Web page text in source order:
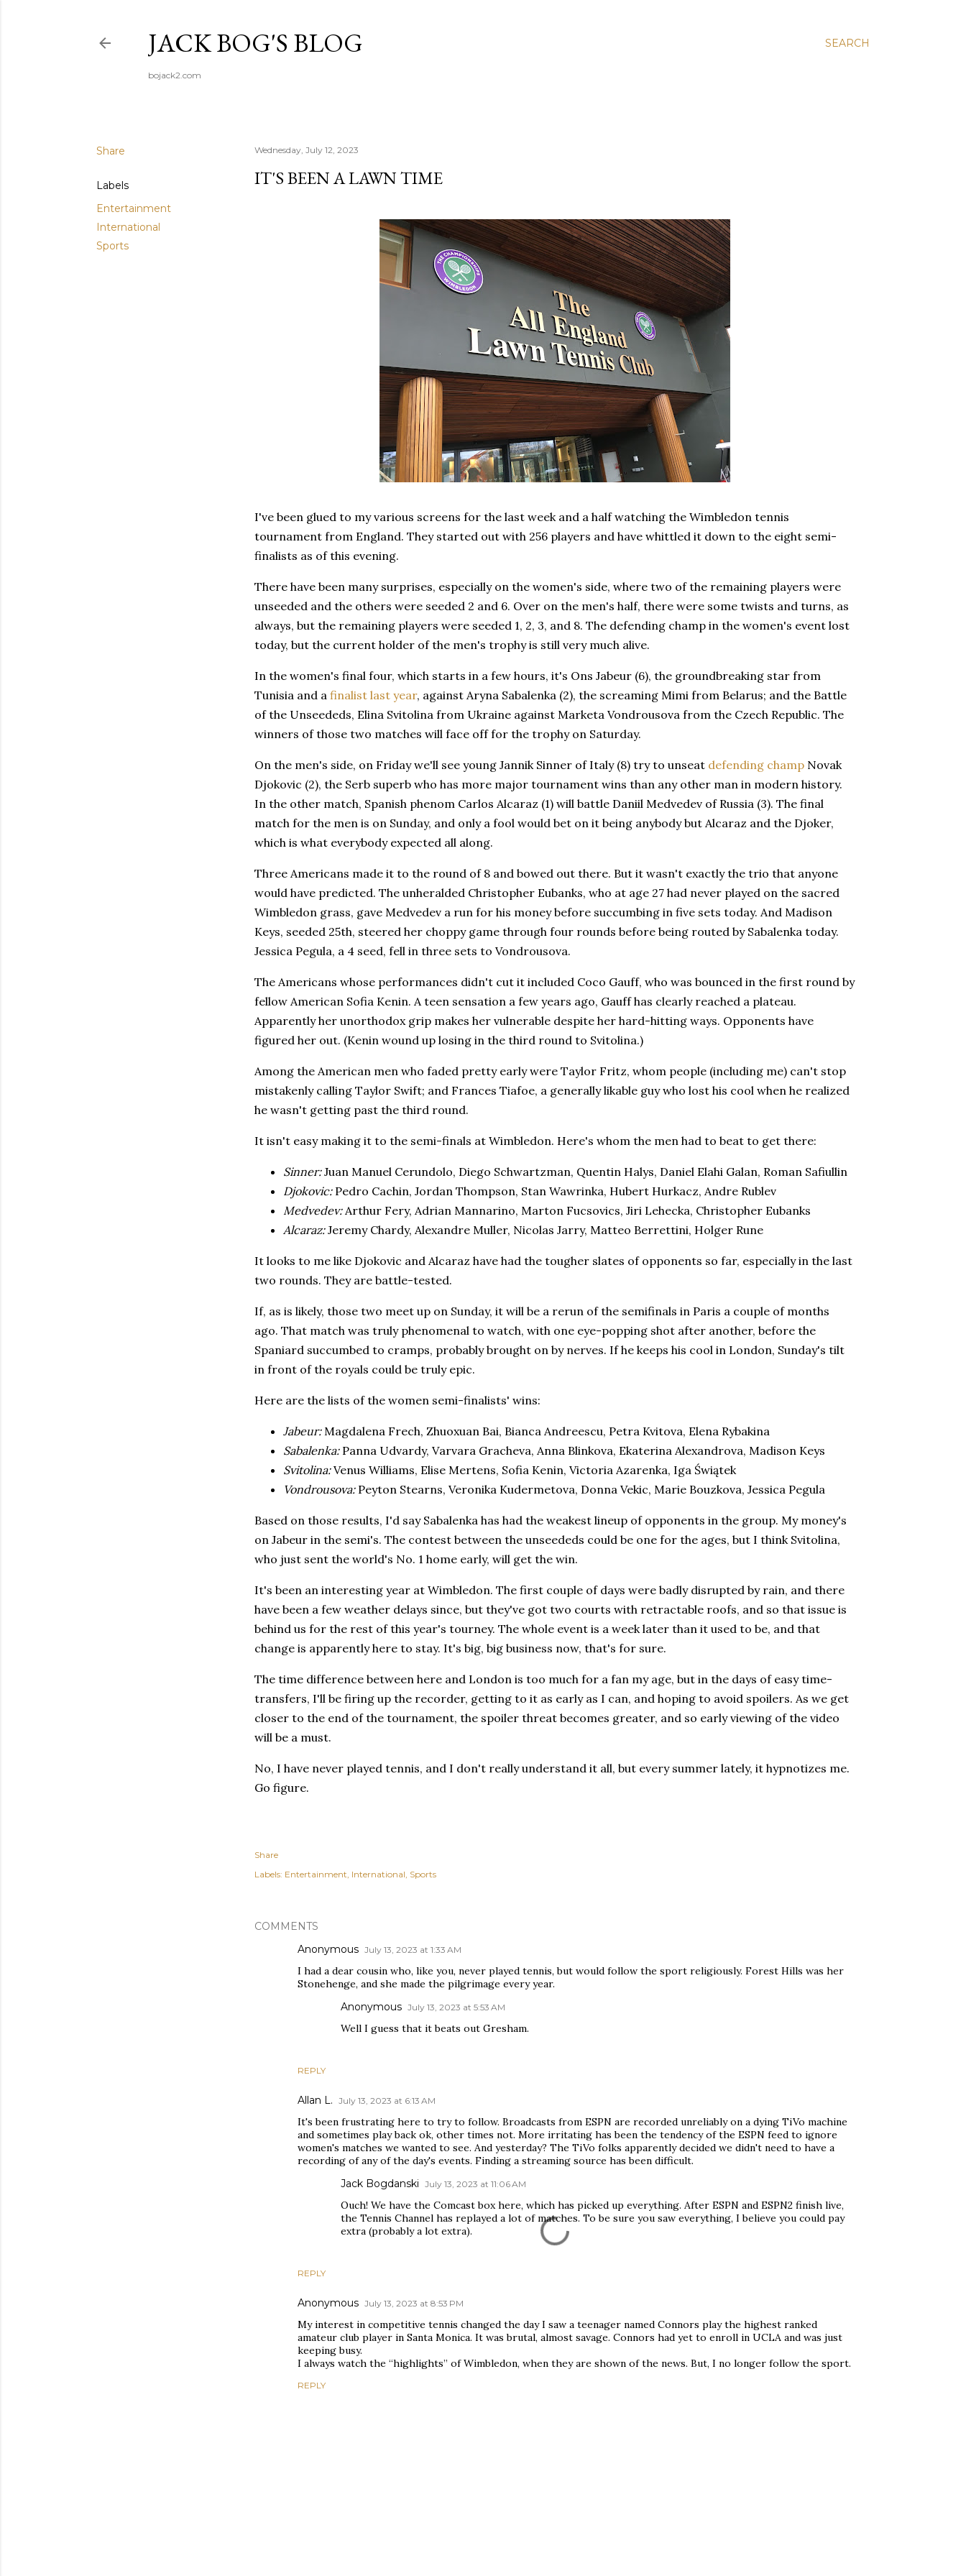
SEARCH
JACK BOG'S BLOG
bojack2.com
Share
Labels
Entertainment
International
Sports
Wednesday, July 12, 2023
IT'S BEEN A LAWN TIME
I've been glued to my various screens for the last week and a half watching the Wimbledon tennis
tournament from England. They started out with 256 players and have whittled it down to the eight semi-
finalists as of this evening.
There have been many surprises, especially on the women's side, where two of the remaining players were
unseeded and the others were seeded 2 and 6. Over on the men's half, there were some twists and turns, as
always, but the remaining players were seeded 1, 2, 3, and 8. The defending champ in the women's event lost
today, but the current holder of the men's trophy is still very much alive.
In the women's final four, which starts in a few hours, it's Ons Jabeur (6), the groundbreaking star from
Tunisia and a finalist last year, against Aryna Sabalenka (2), the screaming Mimi from Belarus; and the Battle
of the Unseededs, Elina Svitolina from Ukraine against Marketa Vondrousova from the Czech Republic. The
winners of those two matches will face off for the trophy on Saturday.
On the men's side, on Friday we'll see young Jannik Sinner of Italy (8) try to unseat defending champ Novak
Djokovic (2), the Serb superb who has more major tournament wins than any other man in modern history.
In the other match, Spanish phenom Carlos Alcaraz (1) will battle Daniil Medvedev of Russia (3). The final
match for the men is on Sunday, and only a fool would bet on it being anybody but Alcaraz and the Djoker,
which is what everybody expected all along.
Three Americans made it to the round of 8 and bowed out there. But it wasn't exactly the trio that anyone
would have predicted. The unheralded Christopher Eubanks, who at age 27 had never played on the sacred
Wimbledon grass, gave Medvedev a run for his money before succumbing in five sets today. And Madison
Keys, seeded 25th, steered her choppy game through four rounds before being routed by Sabalenka today.
Jessica Pegula, a 4 seed, fell in three sets to Vondrousova.
The Americans whose performances didn't cut it included Coco Gauff, who was bounced in the first round by
fellow American Sofia Kenin. A teen sensation a few years ago, Gauff has clearly reached a plateau.
Apparently her unorthodox grip makes her vulnerable despite her hard-hitting ways. Opponents have
figured her out. (Kenin wound up losing in the third round to Svitolina.)
Among the American men who faded pretty early were Taylor Fritz, whom people (including me) can't stop
mistakenly calling Taylor Swift; and Frances Tiafoe, a generally likable guy who lost his cool when he realized
he wasn't getting past the third round.
It isn't easy making it to the semi-finals at Wimbledon. Here's whom the men had to beat to get there:
Sinner:Juan Manuel Cerundolo, Diego Schwartzman, Quentin Halys, Daniel Elahi Galan, Roman Safiullin
Djokovic:Pedro Cachin, Jordan Thompson, Stan Wawrinka, Hubert Hurkacz, Andre Rublev
Medvedev:Arthur Fery, Adrian Mannarino, Marton Fucsovics, Jiri Lehecka, Christopher Eubanks
Alcaraz:Jeremy Chardy, Alexandre Muller, Nicolas Jarry, Matteo Berrettini, Holger Rune
It looks to me like Djokovic and Alcaraz have had the tougher slates of opponents so far, especially in the last
two rounds. They are battle-tested.
If, as is likely, those two meet up on Sunday, it will be a rerun of the semifinals in Paris a couple of months
ago. That match was truly phenomenal to watch, with one eye-popping shot after another, before the
Spaniard succumbed to cramps, probably brought on by nerves. If he keeps his cool in London, Sunday's tilt
in front of the royals could be truly epic.
Here are the lists of the women semi-finalists' wins:
Jabeur:Magdalena Frech, Zhuoxuan Bai, Bianca Andreescu, Petra Kvitova, Elena Rybakina
Sabalenka: Panna Udvardy, Varvara Gracheva, Anna Blinkova, Ekaterina Alexandrova, Madison Keys
Svitolina:Venus Williams, Elise Mertens, Sofia Kenin, Victoria Azarenka, Iga Świątek
Vondrousova:Peyton Stearns, Veronika Kudermetova, Donna Vekic, Marie Bouzkova, Jessica Pegula
Based on those results, I'd say Sabalenka has had the weakest lineup of opponents in the group. My money's
on Jabeur in the semi's. The contest between the unseededs could be one for the ages, but I think Svitolina,
who just sent the world's No. 1 home early, will get the win.
It's been an interesting year at Wimbledon. The first couple of days were badly disrupted by rain, and there
have been a few weather delays since, but they've got two courts with retractable roofs, and so that issue is
behind us for the rest of this year's tourney. The whole event is a week later than it used to be, and that
change is apparently here to stay. It's big, big business now, that's for sure.
The time difference between here and London is too much for a fan my age, but in the days of easy time-
transfers, I'll be firing up the recorder, getting to it as early as I can, and hoping to avoid spoilers. As we get
closer to the end of the tournament, the spoiler threat becomes greater, and so early viewing of the video
will be a must.
No, I have never played tennis, and I don't really understand it all, but every summer lately, it hypnotizes me.
Go figure.
Share
Labels: Entertainment International Sports
COMMENTS
Anonymous July 13, 2023 at 1:33 AM
I had a dear cousin who, like you, never played tennis, but would follow the sport religiously. Forest Hills was her
Stonehenge, and she made the pilgrimage every year.
REPLY
Anonymous July 13, 2023 at 5:53 AM
Well I guess that it beats out Gresham.
Allan L. July 13, 2023 at 6:13 AM
It's been frustrating here to try to follow. Broadcasts from ESPN are recorded unreliably on a dying TiVo machine
and sometimes play back ok, other times not. More irritating has been the tendency of the ESPN feed to ignore
women's matches we wanted to see. And yesterday? The TiVo folks apparently decided we didn't need to have a
recording of any of the day's events. Finding a streaming source has been difficult.
REPLY
Jack Bogdanski July 13, 2023 at 11:06 AM
Ouch! We have the Comcast box here, which has picked up everything. After ESPN and ESPN2 finish live,
the Tennis Channel has replayed a lot of matches. To be sure you saw everything, I believe you could pay
extra (probably a lot extra).
Anonymous July 13, 2023 at 8:53 PM
My interest in competitive tennis changed the day I saw a teenager named Connors play the highest ranked
amateur club player in Santa Monica. It was brutal, almost savage. Connors had yet to enroll in UCLA and was just
keeping busy.
I always watch the “highlights” of Wimbledon, when they are shown of the news. But, I no longer follow the sport.
REPLY